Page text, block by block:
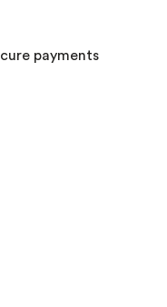
payments